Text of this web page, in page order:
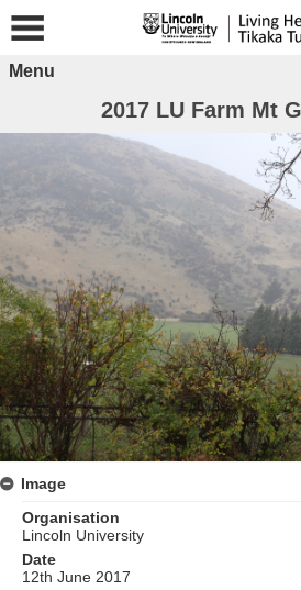
Menu
2017 LU Farm Mt
Image
Organisation
Lincoln University
Date
12th June 2017